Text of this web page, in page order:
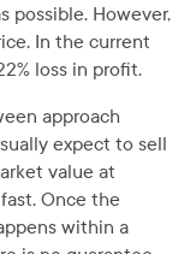
possible. However,
In the current
loss in profit.
approach
expect to sell
value at
Once the
within a